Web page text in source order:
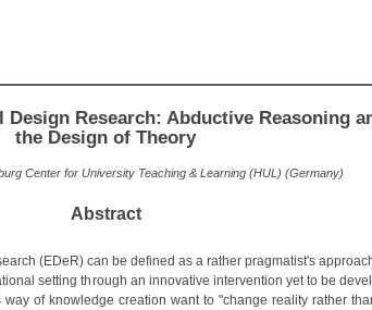
Design Research: Abductive Reasoning
the Design of Theory
Center for University Teaching & Learning (HUL) (Germany)
Abstract
(EDeR) can be defined as a rather pragmatist's
setting through an innovative intervention yet to be
way of knowledge creation want to "change reality rather